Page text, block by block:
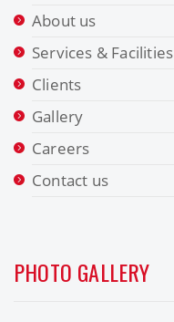
About us
Services & Facilities
Clients
Gallery
Careers
Contact us
PHOTO GALLERY